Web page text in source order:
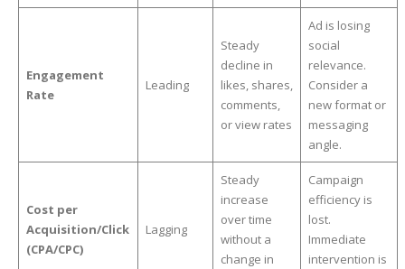
Engagement
Rate
Leading
Steady
decline in
likes, shares,
comments,
or view rates
Ad is losing
social
relevance.
Consider a
new format or
messaging
angle.
Cost per
Acquisition/Click
(CPA/CPC)
Lagging
Steady
increase
over time
without a
change in
Campaign
efficiency is
lost.
Immediate
intervention is